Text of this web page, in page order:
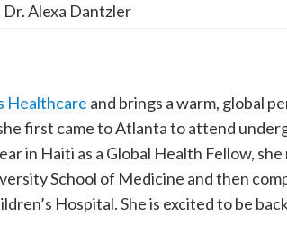
Dr. Alexa Dantzler
Healthcare and brings a warm, global
first came to Atlanta to attend
in Haiti as a Global Health Fellow,
School of Medicine and then
Hospital. She is excited to be